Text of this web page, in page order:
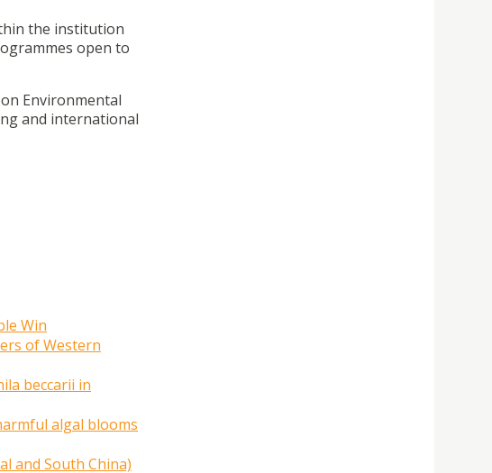
the institution
open to
Environmental
and international
Win
of Western
beccarii in
algal blooms
and South China)